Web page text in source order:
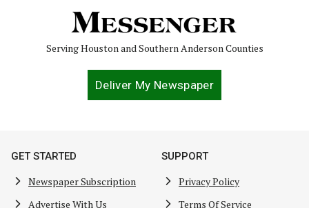
Serving Houston and Southern Anderson Counties
Deliver My Newspaper
GET STARTED
Newspaper Subscription
Advertise With Us
SUPPORT
Privacy Policy
Terms Of Service